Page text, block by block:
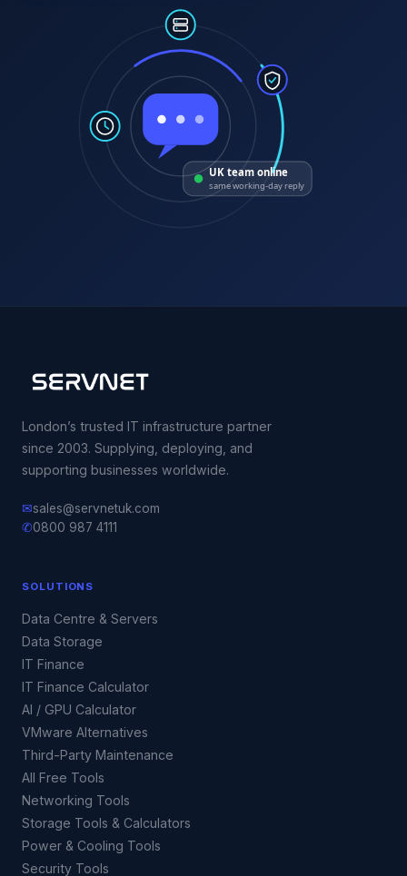
UK team online
same working-day reply
London’s trusted IT infrastructure partner
since 2003. Supplying, deploying, and
supporting businesses worldwide.
✉sales@servnetuk.com
✆0800 987 4111
SOLUTIONS
Data Centre & Servers
Data Storage
IT Finance
IT Finance Calculator
AI / GPU Calculator
VMware Alternatives
Third-Party Maintenance
All Free Tools
Networking Tools
Storage Tools & Calculators
Power & Cooling Tools
Security Tools